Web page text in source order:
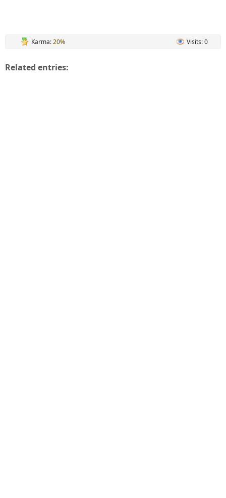
Karma:20% Visits: 0
Related entries: